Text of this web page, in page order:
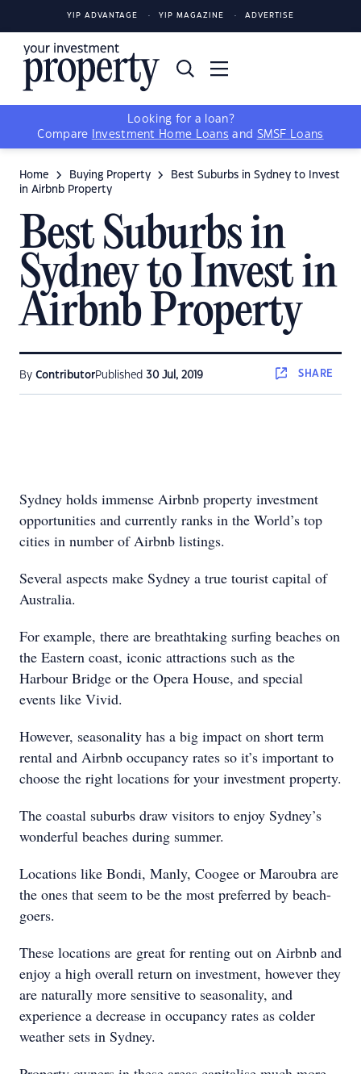
YIP ADVANTAGE YIP MAGAZINE ADVERTISE
Looking for a loan?
Compare
Investment Home Loans and SMSF Loans
Home Buying Property
Best Suburbs in Sydney to Invest
in Airbnb Property
Best Suburbs in
Sydney to Invest in
Airbnb Property
By ContributorPublished 30 Jul, 2019 SHARE
Sydney holds immense Airbnb property investment
opportunities and currently ranks in the World’s top
cities in number of Airbnb listings.
Several aspects make Sydney a true tourist capital of
Australia.
For example, there are breathtaking surfing beaches on
the Eastern coast, iconic attractions such as the
Harbour Bridge or the Opera House, and special
events like Vivid.
However, seasonality has a big impact on short term
rental and Airbnb occupancy rates so it’s important to
choose the right locations for your investment property.
The coastal suburbs draw visitors to enjoy Sydney’s
wonderful beaches during summer.
Locations like Bondi, Manly, Coogee or Maroubra are
the ones that seem to be the most preferred by beach-
goers.
These locations are great for renting out on Airbnb and
enjoy a high overall return on investment, however they
are naturally more sensitive to seasonality, and
experience a decrease in occupancy rates as colder
weather sets in Sydney.